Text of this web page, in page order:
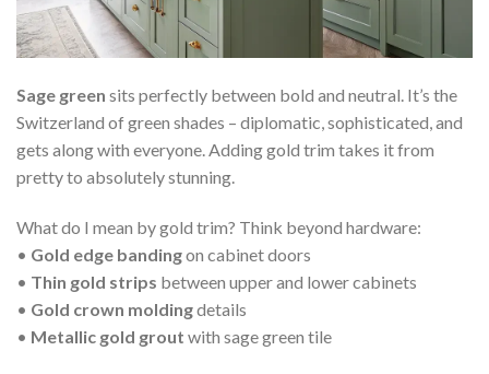
Sage green sits perfectly between bold and neutral. It’s the
Switzerland of green shades – diplomatic, sophisticated, and
gets along with everyone. Adding gold trim takes it from
pretty to absolutely stunning.
What do I mean by gold trim? Think beyond hardware:
• Gold edge bandingon cabinet doors
• Thin gold strips between upper and lower cabinets
• Gold crown moldingdetails
• Metallic gold grout with sage green tile